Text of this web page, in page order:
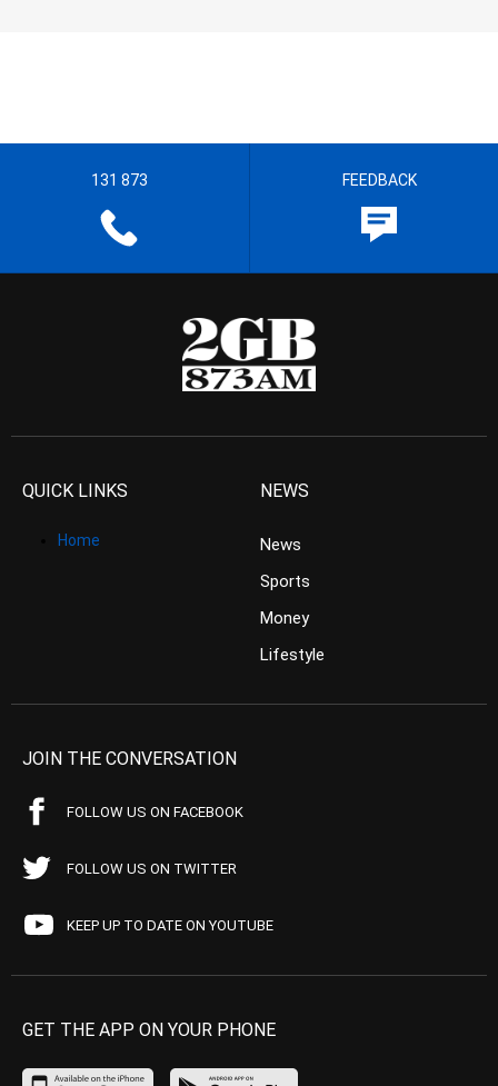
131 873 FEEDBACK
QUICK LINKS
Home
NEWS
News
Sports
Money
Lifestyle
JOIN THE CONVERSATION
FOLLOW US ON FACEBOOK
FOLLOW US ON TWITTER
KEEP UP TO DATE ON YOUTUBE
GET THE APP ON YOUR PHONE